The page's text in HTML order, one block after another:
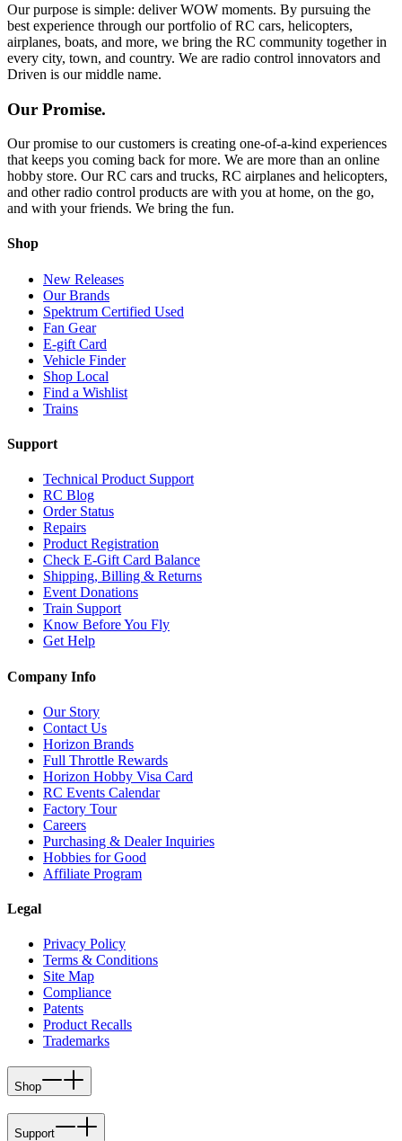
Our purpose is simple: deliver WOW moments. By pursuing the
best experience through our portfolio of RC cars, helicopters,
airplanes, boats, and more, we bring the RC community together in
every city, town, and country. We are radio control innovators and
Driven is our middle name.
Our Promise.
Our promise to our customers is creating one-of-a-kind experiences
that keeps you coming back for more. We are more than an online
hobby store. Our RC cars and trucks, RC airplanes and helicopters,
and other radio control products are with you at home, on the go,
and with your friends. We bring the fun.
Shop
New Releases
Our Brands
Spektrum Certified Used
Fan Gear
E-gift Card
Vehicle Finder
Shop Local
Find a Wishlist
Trains
Support
Technical Product Support
RC Blog
Order Status
Repairs
Product Registration
Check E-Gift Card Balance
Shipping, Billing & Returns
Event Donations
Train Support
Know Before You Fly
Get Help
Company Info
Our Story
Contact Us
Horizon Brands
Full Throttle Rewards
Horizon Hobby Visa Card
RC Events Calendar
Factory Tour
Careers
Purchasing & Dealer Inquiries
Hobbies for Good
Affiliate Program
Legal
Privacy Policy
Terms & Conditions
Site Map
Compliance
Patents
Product Recalls
Trademarks
Shop
Support